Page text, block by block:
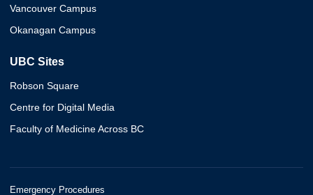
Vancouver Campus
Okanagan Campus
UBC Sites
Robson Square
Centre for Digital Media
Faculty of Medicine Across BC
Emergency Procedures